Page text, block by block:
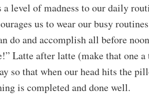
level of madness to our daily
us to wear our busy
do and accomplish all before
Latte after latte (make that one
so that when our head hits the
is completed and done well.